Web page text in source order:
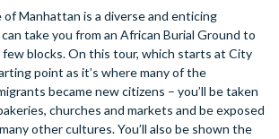
of Manhattan is a diverse and enticing
take you from an African Burial Ground to
blocks. On this tour, which starts at City
point as it’s where many of the
became new citizens – you’ll be taken
churches and markets and be exposed
other cultures. You’ll also be shown the